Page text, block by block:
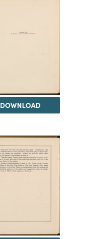
DOWNLOAD